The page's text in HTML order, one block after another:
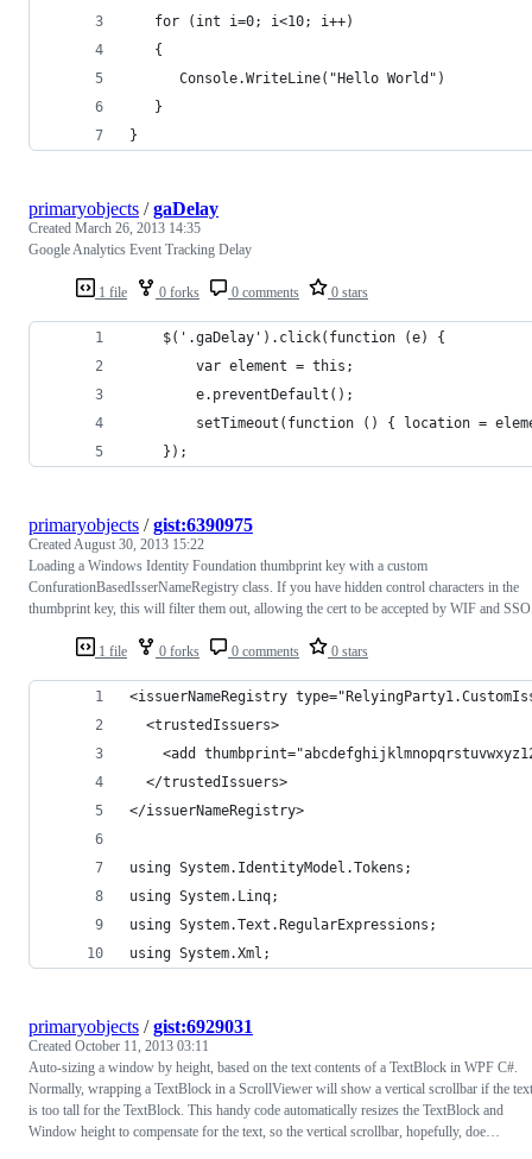
   for (int i=0; i<10; i++)
   {
      Console.WriteLine("Hello World")
   }
}
1 file 0 forks 0 comments 0 stars
primaryobjects /gaDelay
Created March 26, 2013 14:35
Google Analytics Event Tracking Delay
    $('.gaDelay').click(function (e) {
        var element = this;
        e.preventDefault();
setTimeout(function () { location =
    });
1 file 0 forks 0 comments 0 stars
primaryobjects /gist:6390975
CreatedAugust 30, 2013 15:22
Loading a Windows Identity Foundation thumbprint key with a custom
ConfurationBasedIsserNameRegistry class. If you have hidden control characters in the
thumbprint key, this will filter them out, allowing the cert to be accepted by WIF and
<issuerNameRegistry
  <trustedIssuers>
<add
  </trustedIssuers>
</issuerNameRegistry>
using System.IdentityModel.Tokens;
using System.Linq;
using System.Text.RegularExpressions;
using System.Xml;
primaryobjects /gist:6929031
Created October 11, 2013 03:11
Auto-sizing a window by height, based on the text contents of a TextBlock in WPF C#.
Normally, wrapping a TextBlock in a ScrollViewer will show a vertical scrollbar if the text
is too tall for the TextBlock. This handy code automatically resizes the TextBlock and
Window height to compensate for the text, so the vertical scrollbar, hopefully, doe…